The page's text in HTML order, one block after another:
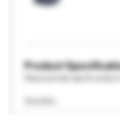
Product